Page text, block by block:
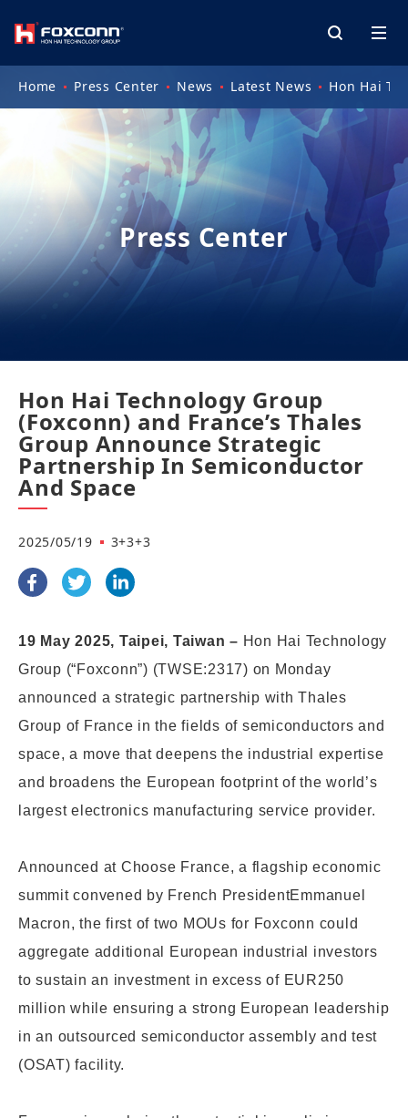
Press Center
Home Press Center News Latest News Hon Hai
Hon Hai Technology Group
(Foxconn) and France’s Thales
Group Announce Strategic
Partnership In Semiconductor
And Space
2025/05/19 3+3+3
19 May 2025, Taipei, Taiwan – Hon Hai Technology
Group (“Foxconn”) (TWSE:2317) on Monday
announced a strategic partnership with Thales
Group of France in the fields of semiconductors and
space, a move that deepens the industrial expertise
and broadens the European footprint of the world’s
largest electronics manufacturing service provider.
Announced at Choose France, a flagship economic
summit convened by French PresidentEmmanuel
Macron, the first of two MOUs for Foxconn could
aggregate additional European industrial investors
to sustain an investment in excess of EUR250
million while ensuring a strong European leadership
in an outsourced semiconductor assembly and test
(OSAT) facility.